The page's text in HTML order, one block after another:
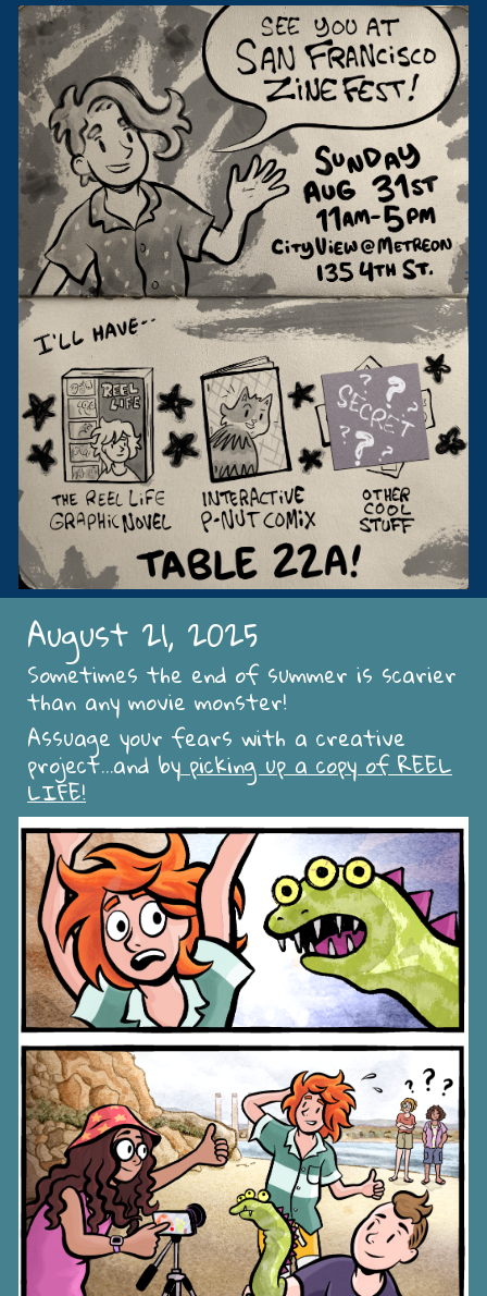
August 21, 2025
Sometimes the end of summer is scarier
than any movie monster!
Assuage your fears with a creative
project...and bypicking up a copy of REEL
LIFE!